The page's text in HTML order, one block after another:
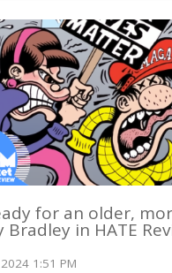
for an older,
Bradley in HATE
1:51 PM